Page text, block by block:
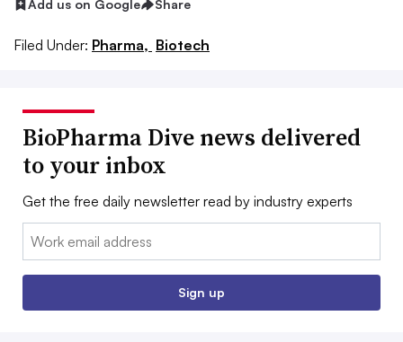
Add us on Google Share
Filed Under: Pharma, Biotech
BioPharma Dive news delivered
to your inbox
Get the free daily newsletter read by industry experts
Email:
Sign up